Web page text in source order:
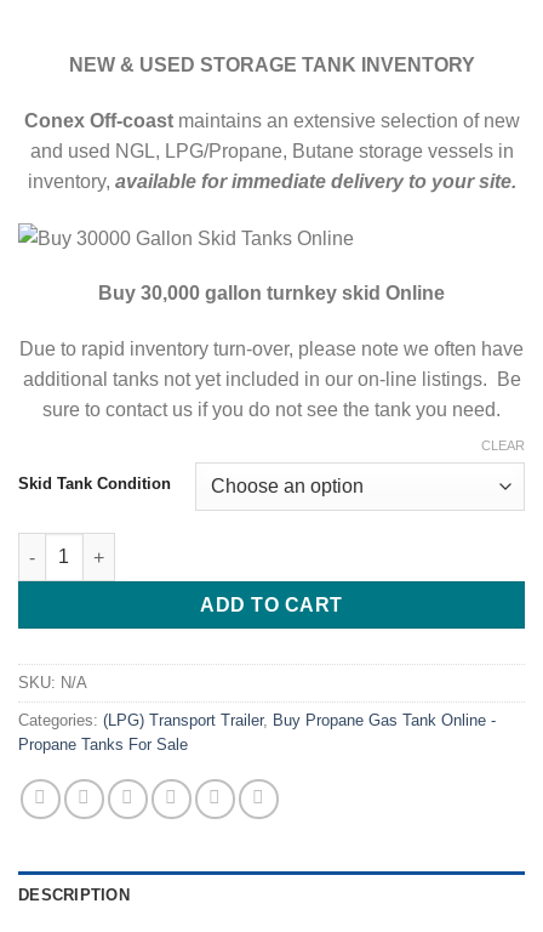
NEW & USED STORAGE TANK INVENTORY
Conex Off-coastmaintains an extensive selection of new
and used NGL, LPG/Propane, Butane storage vessels in
inventory, available for immediate delivery to your site.
Buy 30,000 gallon turnkey skid Online
Due to rapid inventory turn-over, please note we often have
additional tanks not yet included in our on-line listings. Be
sure to contact us if you do not see the tank you need.
Skid Tank Condition
CLEAR
Buy 30000 Gallon Skid Tanks Online ASME Storage Skids
ADD TO CART
SKU: N/A
Categories: (LPG) Transport Trailer, Buy Propane Gas Tank Online -
Propane Tanks For Sale
DESCRIPTION